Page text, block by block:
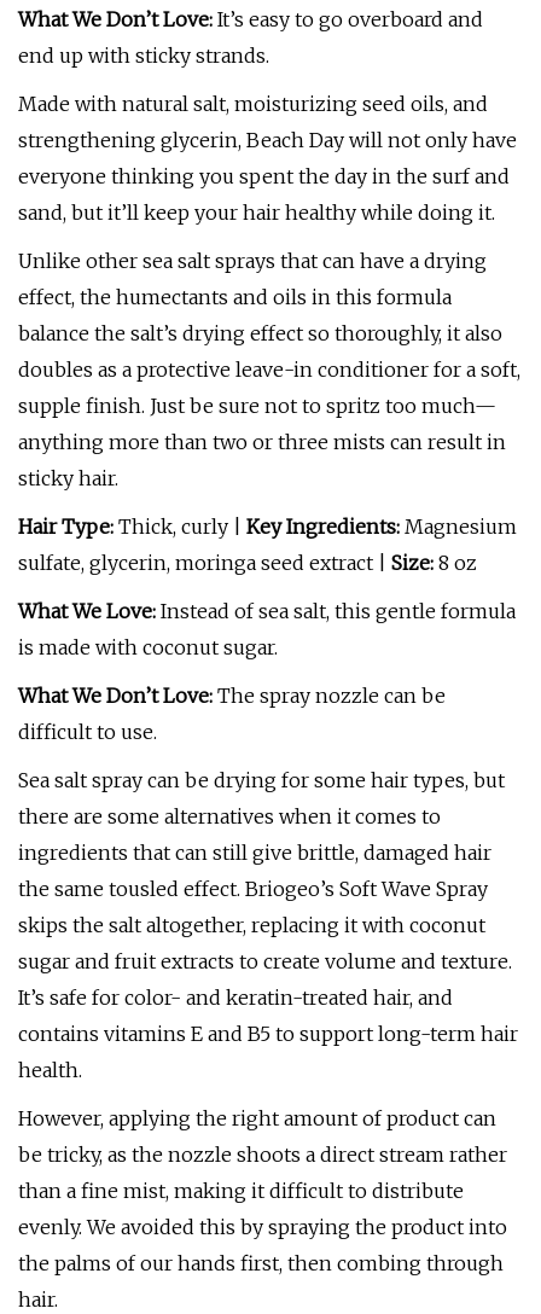
What We Don’t Love: It’s easy to go overboard and
end up with sticky strands.
Made with natural salt, moisturizing seed oils, and
strengthening glycerin, Beach Day will not only have
everyone thinking you spent the day in the surf and
sand, but it’ll keep your hair healthy while doing it.
Unlike other sea salt sprays that can have a drying
effect, the humectants and oils in this formula
balance the salt’s drying effect so thoroughly, it also
doubles as a protective leave-in conditioner for a soft,
supple finish. Just be sure not to spritz too much—
anything more than two or three mists can result in
sticky hair.
Hair Type: Thick, curly | Key Ingredients: Magnesium
sulfate, glycerin, moringa seed extract | Size: 8 oz
What We Love: Instead of sea salt, this gentle formula
is made with coconut sugar.
What We Don’t Love: The spray nozzle can be
difficult to use.
Sea salt spray can be drying for some hair types, but
there are some alternatives when it comes to
ingredients that can still give brittle, damaged hair
the same tousled effect. Briogeo’s Soft Wave Spray
skips the salt altogether, replacing it with coconut
sugar and fruit extracts to create volume and texture.
It’s safe for color- and keratin-treated hair, and
contains vitamins E and B5 to support long-term hair
health.
However, applying the right amount of product can
be tricky, as the nozzle shoots a direct stream rather
than a fine mist, making it difficult to distribute
evenly. We avoided this by spraying the product into
the palms of our hands first, then combing through
hair.